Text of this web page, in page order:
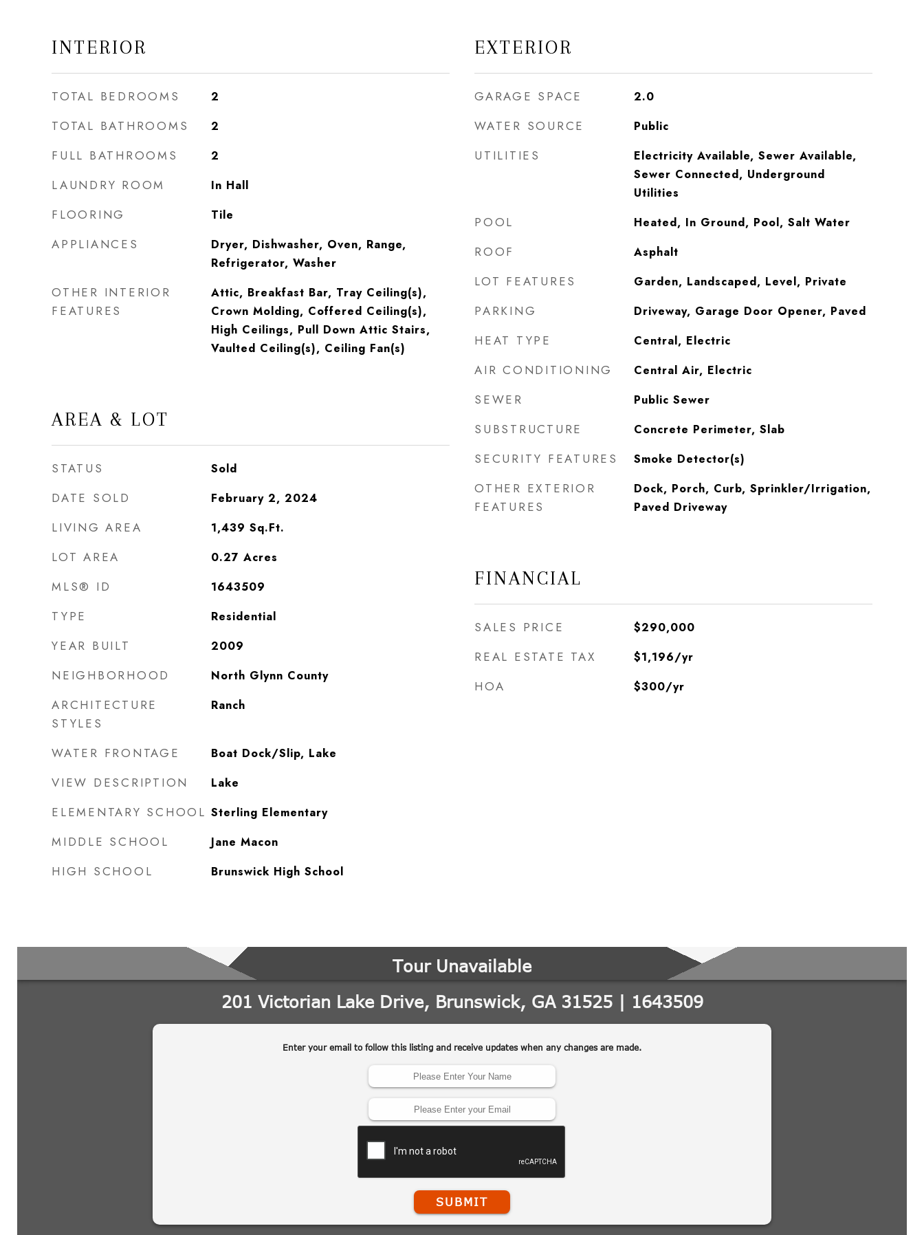
INTERIOR
TOTAL BEDROOMS 2
TOTAL BATHROOMS 2
FULL BATHROOMS 2
LAUNDRY ROOM In Hall
FLOORING Tile
APPLIANCES
Dryer, Dishwasher, Oven, Range,
Refrigerator, Washer
OTHER INTERIOR
FEATURES
Attic, Breakfast Bar, Tray Ceiling(s),
Crown Molding, Coffered Ceiling(s),
High Ceilings, Pull Down Attic Stairs,
Vaulted Ceiling(s), Ceiling Fan(s)
AREA & LOT
STATUS Sold
DATE SOLD February 2, 2024
LIVING AREA 1,439 Sq.Ft.
LOT AREA 0.27 Acres
MLS® ID 1643509
TYPE Residential
YEAR BUILT 2009
NEIGHBORHOOD North Glynn County
ARCHITECTURE
STYLES
Ranch
WATER FRONTAGE Boat Dock/Slip, Lake
VIEW DESCRIPTION Lake
ELEMENTARY SCHOOL Sterling Elementary
MIDDLE SCHOOL Jane Macon
HIGH SCHOOL Brunswick High School
EXTERIOR
GARAGE SPACE 2.0
WATER SOURCE Public
UTILITIES
Electricity Available, Sewer Available,
Sewer Connected, Underground
Utilities
POOL Heated, In Ground, Pool, Salt Water
ROOF Asphalt
LOT FEATURES Garden, Landscaped, Level, Private
PARKING Driveway, Garage Door Opener, Paved
HEAT TYPE Central, Electric
AIR CONDITIONING Central Air, Electric
SEWER Public Sewer
SUBSTRUCTURE Concrete Perimeter, Slab
SECURITY FEATURES Smoke Detector(s)
OTHER EXTERIOR
FEATURES
Dock, Porch, Curb, Sprinkler/Irrigation,
Paved Driveway
FINANCIAL
SALES PRICE $290,000
REAL ESTATE TAX $1,196/yr
HOA $300/yr